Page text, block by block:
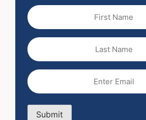
First
Name
Last
Name
Email
Submit